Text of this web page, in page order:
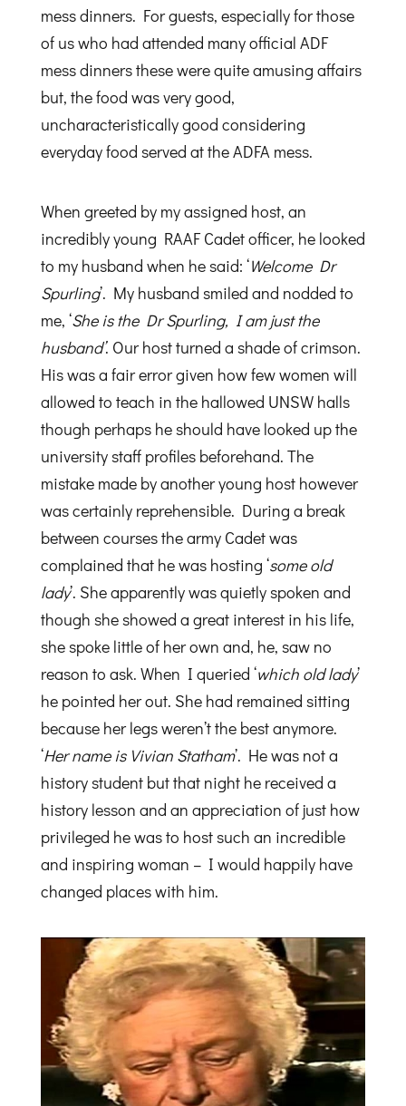
mess dinners. For guests, especially for those
of us who had attended many official ADF
mess dinners these were quite amusing affairs
but, the food was very good,
uncharacteristically good considering
everyday food served at the ADFA mess.
When greeted by my assigned host, an
incredibly young RAAF Cadet officer, he looked
to my husband when he said: ‘Welcome Dr
Spurling’. My husband smiled and nodded to
me, ‘She is the Dr Spurling, I am just the
husband’. Our host turned a shade of crimson.
His was a fair error given how few women will
allowed to teach in the hallowed UNSW halls
though perhaps he should have looked up the
university staff profiles beforehand. The
mistake made by another young host however
was certainly reprehensible. During a break
between courses the army Cadet was
complained that he was hosting ‘some old
lady’. She apparently was quietly spoken and
though she showed a great interest in his life,
she spoke little of her own and, he, saw no
reason to ask. When I queried ‘which old lady’
he pointed her out. She had remained sitting
because her legs weren’t the best anymore.
‘Her name is Vivian Statham’. He was not a
history student but that night he received a
history lesson and an appreciation of just how
privileged he was to host such an incredible
and inspiring woman – I would happily have
changed places with him.